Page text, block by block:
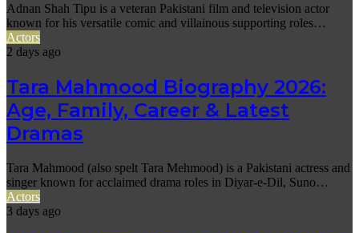
Adnan Shah Tipu is a veteran Pakistani film and television actor
known for his versatile comic and villainous supporting roles…
Actors
2 days ago
Tara Mahmood Biography 2026:
Age, Family, Career & Latest
Dramas
Tara Mahmood (also spelt Tara Mehmood) is a Pakistani actress and
singer known for acclaimed drama roles in Diyar-e-Dil, Suno…
Actors
3 days ago